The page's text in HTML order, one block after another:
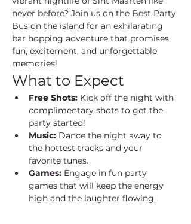
never before? Join us on the Best Party
Bus on the island for an exhilarating
bar hopping adventure that promises
fun, excitement, and unforgettable
memories!
What to Expect
Free Shots: Kick off the night with
complimentary shots to get the
party started!
Music: Dance the night away to
the hottest tracks and your
favorite tunes.
Games: Engage in fun party
games that will keep the energy
high and the laughter flowing.